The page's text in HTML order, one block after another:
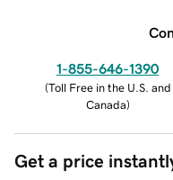
1-855-646-1390
(Toll Free in the U.S. and
Canada)
Get a price